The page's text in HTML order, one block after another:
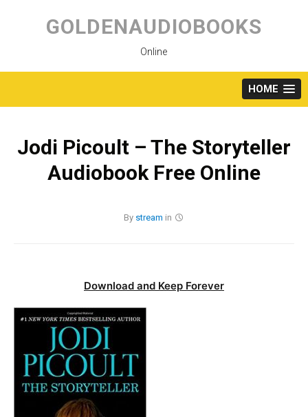
content
GOLDENAUDIOBOOKS
Online
HOME
Jodi Picoult – The Storyteller
Audiobook Free Online
By stream in
Download and Keep Forever